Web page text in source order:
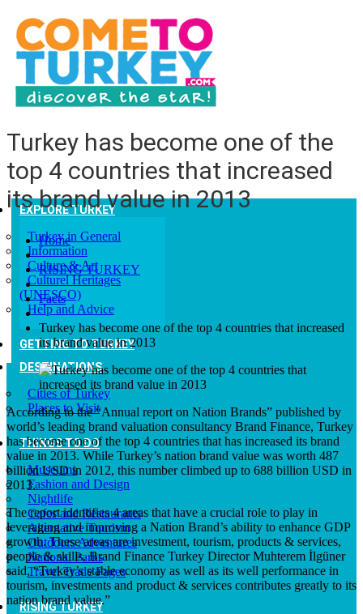
EXPLORE TURKEY
Turkey in General
Information
Culture & Art
Culturel Heritages
(UNESCO)
Help and Advice
GETTING TO TURKEY
DESTINATIONS
Cities of Turkey
Places to Visit
THINGS TO DO
Museums
Fashion and Design
Nightlife
Cafes and Restaurants
Alternative Tourism
Outdoors Adventures
National Parks
Travel Trade Pages
RISING TURKEY
Turkey has become one of the
top 4 countries that increased
its brand value in 2013
Home
RISING TURKEY
Facts
Turkey has become one of the top 4 countries that increased
its brand value in 2013
According to the “Annual report on Nation Brands” published by
world’s leading brand valuation consultancy Brand Finance, Turkey
has become one of the top 4 countries that has increased its brand
value in 2013. While Turkey’s nation brand value was worth 487
billion USD in 2012, this number climbed up to 688 billion USD in
2013.
The report identifies 4 areas that have a crucial role to play in
leveraging and improving a Nation Brand’s ability to enhance GDP
growth. These areas are investment, tourism, products & services,
people & skills. Brand Finance Turkey Director Muhterem İlgüner
said, “Turkey’s stable economy as well as its well performance in
tourism, investments and product & services contributes greatly to its
nation brand value.”